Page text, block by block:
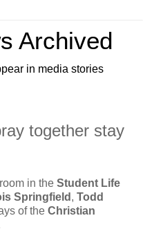
Archived
in media stories
together stay
in the Student Life
Springfield , Todd
of the Christian